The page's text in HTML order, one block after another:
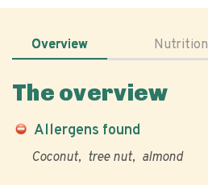
Overview Nutrition
The overview
Allergens found
Coconut tree nut almond